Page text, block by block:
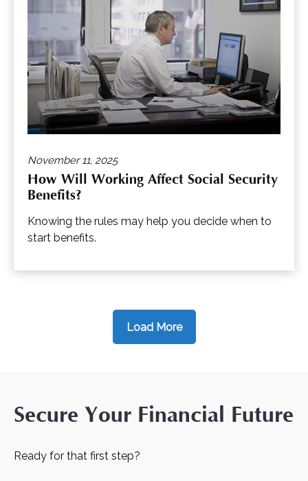
November 11, 2025
How Will Working Affect Social Security
Benefits?
Knowing the rules may help you decide when to
start benefits.
Load More
Secure Your Financial Future
Ready for that first step?